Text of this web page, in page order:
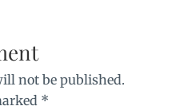
not be published.
*